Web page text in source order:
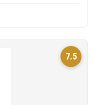
7.5